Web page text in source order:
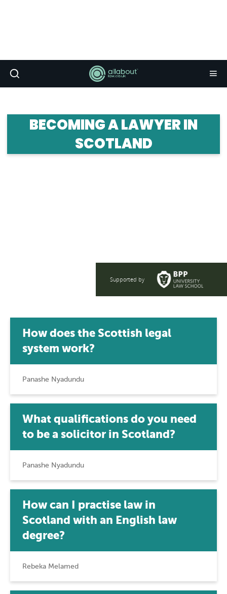
Supported by
BECOMING A LAWYER IN
SCOTLAND
How does the Scottish legal
system work?
Panashe Nyadundu
What qualifications do you need
to be a solicitor in Scotland?
Panashe Nyadundu
How can I practise law in
Scotland with an English law
degree?
Rebeka Melamed